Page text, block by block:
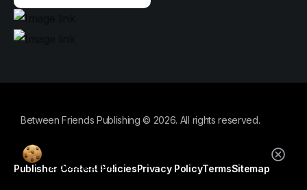
Between Friends Publishing © 2026. All rights reserved.
Publisher Content PoliciesPrivacy PolicyTermsSitemap
cookie policy.